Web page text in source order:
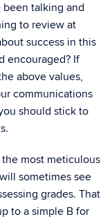
been talking and
to review at
success in this
encouraged? If
above values,
communications
should stick to
the most meticulous
sometimes see
grades. That
to a simple B for